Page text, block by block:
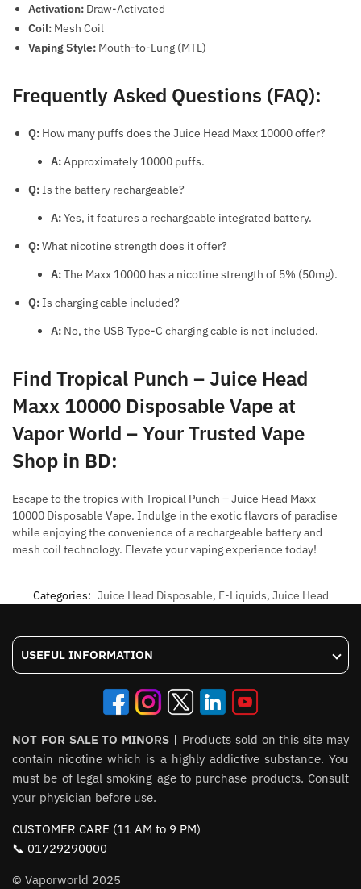
Activation: Draw-Activated
Coil: Mesh Coil
Vaping Style: Mouth-to-Lung (MTL)
Frequently Asked Questions (FAQ):
Q: How many puffs does the Juice Head Maxx 10000 offer?
A:Approximately 10000 puffs.
Q:Is the battery rechargeable?
A:Yes, it features a rechargeable integrated battery.
Q:What nicotine strength does it offer?
A:The Maxx 10000 has a nicotine strength of 5% (50mg).
Q:Is charging cable included?
A: No, the USB Type-C charging cable is not included.
Find Tropical Punch – Juice Head
Maxx 10000 Disposable Vape at
Vapor World – Your Trusted Vape
Shop in BD:
Escape to the tropics with Tropical Punch – Juice Head Maxx
10000 Disposable Vape. Indulge in the exotic flavors of paradise
while enjoying the convenience of a rechargeable battery and
mesh coil technology. Elevate your vaping experience today!
Categories: Juice Head Disposable, E-Liquids, Juice Head
USEFUL INFORMATION
NOT FOR SALE TO MINORS | Products sold on this site may
contain nicotine which is a highly addictive substance. You
must be of legal smoking age to purchase products. Consult
your physician before use.
CUSTOMER CARE (11 AM to 9 PM)
📞 01729290000
© Vaporworld 2025